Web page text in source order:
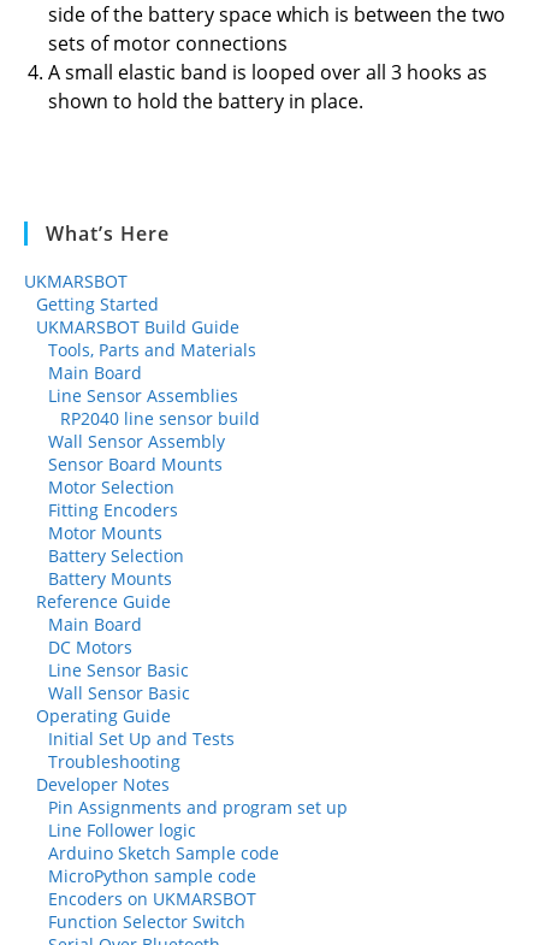
side of the battery space which is between the two
sets of motor connections
A small elastic band is looped over all 3 hooks as
shown to hold the battery in place.
What’s Here
UKMARSBOT
Getting Started
UKMARSBOT Build Guide
Tools, Parts and Materials
Main Board
Line Sensor Assemblies
RP2040 line sensor build
Wall Sensor Assembly
Sensor Board Mounts
Motor Selection
Fitting Encoders
Motor Mounts
Battery Selection
Battery Mounts
Reference Guide
Main Board
DC Motors
Line Sensor Basic
Wall Sensor Basic
Operating Guide
Initial Set Up and Tests
Troubleshooting
Developer Notes
Pin Assignments and program set up
Line Follower logic
Arduino Sketch Sample code
MicroPython sample code
Encoders on UKMARSBOT
Function Selector Switch